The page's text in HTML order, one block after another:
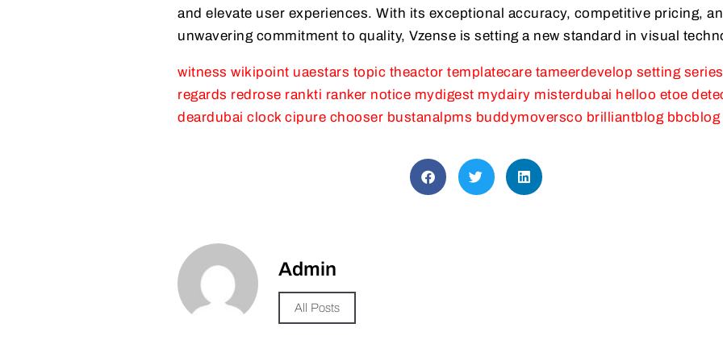
and elevate user experiences. With its exceptional accuracy, competitive pricing,
unwavering commitment to quality, Vzense is setting a new standard in visual
witness wikipoint uaestars topic theactor templatecare tameerdevelop setting series
regards redrose rankti ranker notice mydigest mydairy misterdubai helloo etoe
deardubai clock cipure chooser bustanalpms buddymoversco brilliantblog bbcblog
Admin
All Posts